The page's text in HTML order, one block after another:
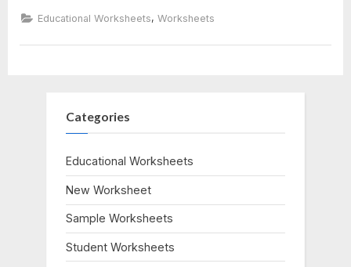
Equations
Worksheet”
Educational Worksheets, Worksheets
Categories
Educational Worksheets
New Worksheet
Sample Worksheets
Student Worksheets